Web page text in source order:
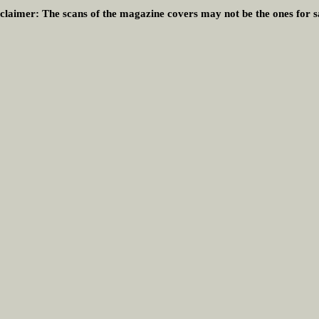
The scans of the magazine covers may not be the ones for